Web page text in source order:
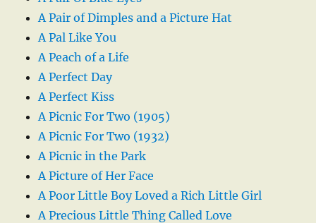
A Pair of Dimples and a Picture Hat
A Pal Like You
A Peach of a Life
A Perfect Day
A Perfect Kiss
A Picnic For Two (1905)
A Picnic For Two (1932)
A Picnic in the Park
A Picture of Her Face
A Poor Little Boy Loved a Rich Little Girl
A Precious Little Thing Called Love